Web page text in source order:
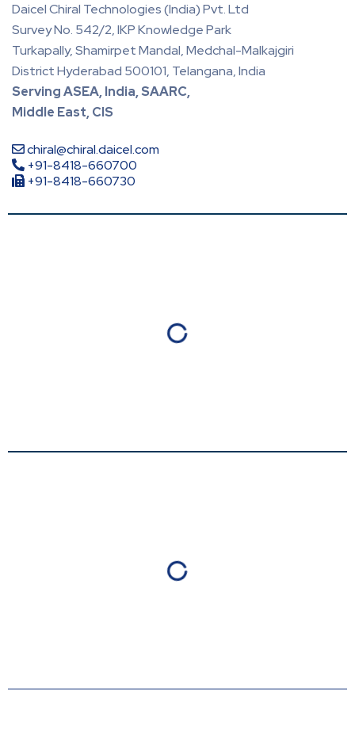
Daicel Chiral Technologies (India) Pvt. Ltd
Survey No. 542/2, IKP Knowledge Park
Turkapally, Shamirpet Mandal, Medchal-Malkajgiri
District Hyderabad 500101, Telangana, India
Serving ASEA, India, SAARC,
Middle East, CIS
chiral@chiral.daicel.com
+91-8418-660700
+91-8418-660730